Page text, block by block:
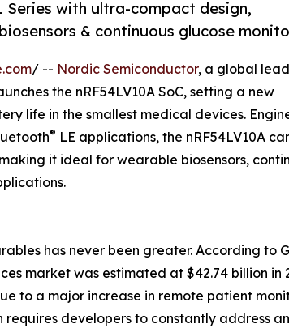
Series with ultra-compact design,
& continuous glucose
/ -- Nordic Semiconductor, a global
the nRF54LV10A SoC, setting a new
life in the smallest medical devices.
® LE applications, the nRF54LV10A
it ideal for wearable biosensors,
has never been greater. According to
market was estimated at $42.74 billion in
to a major increase in remote patient
developers to constantly address